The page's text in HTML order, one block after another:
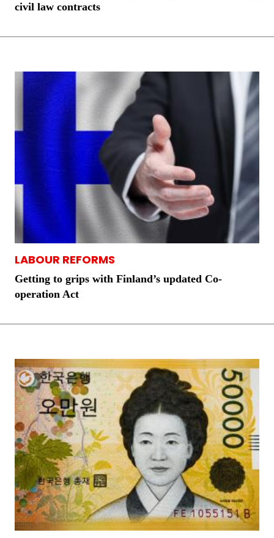
civil law contracts
LABOUR REFORMS
Getting to grips with Finland’s updated Co-
operation Act